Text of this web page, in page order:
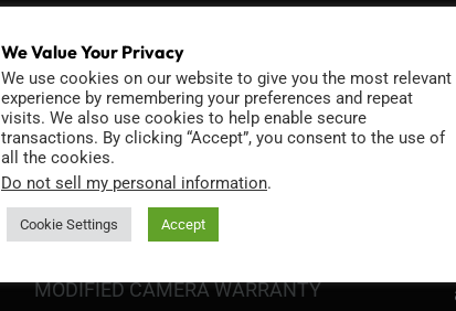
PRIVACY POLICY
RETURN POLICY
SHIPPING POLICY
DIY MOD KIT WARRANTY
MODIFIED CAMERA WARRANTY
We Value Your Privacy
We use cookies on our website to give you the most relevant
experience by remembering your preferences and repeat
visits. We also use cookies to help enable secure
transactions. By clicking “Accept”, you consent to the use of
all the cookies.
Do not sell my personal information.
Cookie Settings Accept